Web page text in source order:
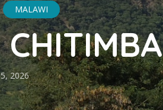
MALAWI
2026